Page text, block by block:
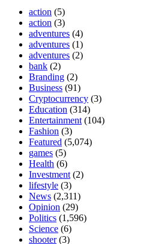
action (5)
action (3)
adventures (4)
adventures (1)
adventures (2)
bank (2)
Branding (2)
Business (91)
Cryptocurrency (3)
Education (314)
Entertainment (104)
Fashion (3)
Featured (5,074)
games (5)
Health (6)
Investment (2)
lifestyle (3)
News (2,311)
Opinion (29)
Politics (1,596)
Science (6)
shooter(3)